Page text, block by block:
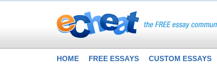
HOME FREE ESSAYS CUSTOM ESSAYS